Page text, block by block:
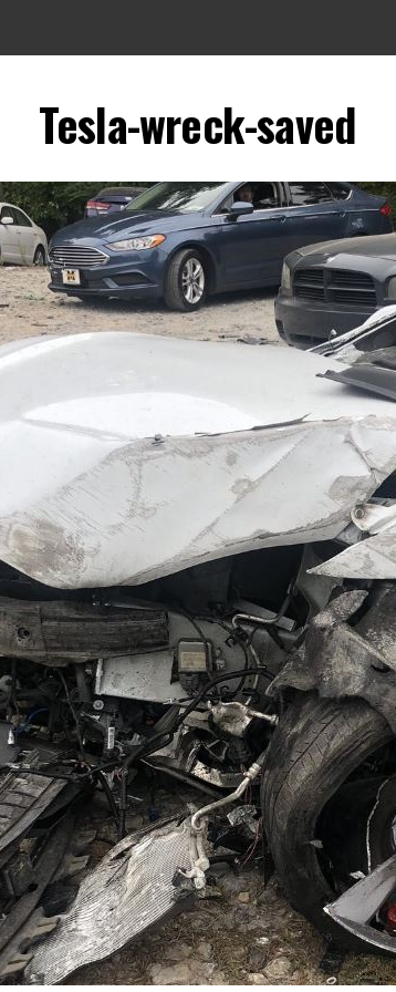
Tesla-wreck-saved